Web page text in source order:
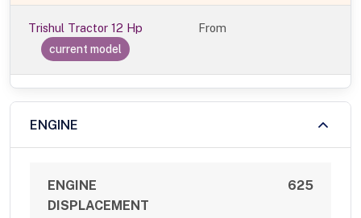
Trishul Tractor 12 Hp
current model
From
ENGINE
ENGINE
DISPLACEMENT
625